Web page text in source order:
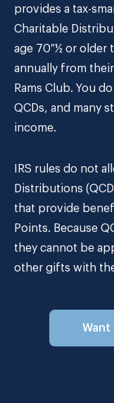
provides a tax-
Charitable
age 70 ½ or older
annually from
Rams Club. You
QCDs, and many
income.
IRS rules do not
Distributions
that provide
Points. Because
they cannot be
other gifts with
Want